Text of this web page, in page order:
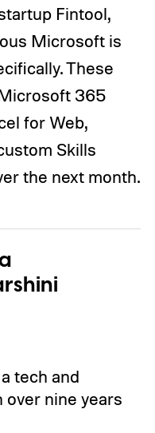
Fintool,
Microsoft is
These
365
for Web,
Skills
the next month.
tech and
nine years